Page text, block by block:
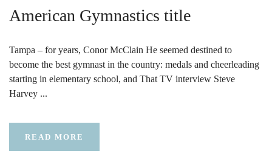
American Gymnastics title
Tampa – for years, Conor McClain He seemed destined to
become the best gymnast in the country: medals and cheerleading
starting in elementary school, and That TV interview Steve
Harvey ...
READ MORE